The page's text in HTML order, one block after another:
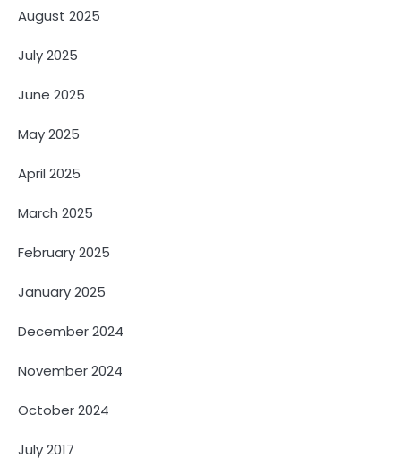
August 2025
July 2025
June 2025
May 2025
April 2025
March 2025
February 2025
January 2025
December 2024
November 2024
October 2024
July 2017